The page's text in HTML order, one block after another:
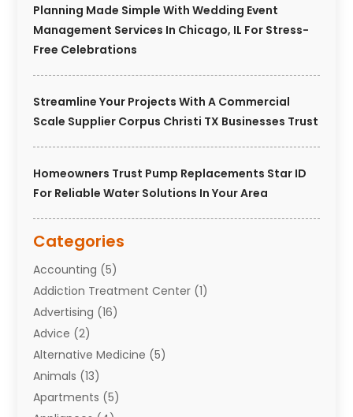
Planning Made Simple With Wedding Event
Management Services In Chicago, IL For Stress-
Free Celebrations
Streamline Your Projects With A Commercial
Scale Supplier Corpus Christi TX Businesses Trust
Homeowners Trust Pump Replacements Star ID
For Reliable Water Solutions In Your Area
Categories
Accounting (5)
Addiction Treatment Center (1)
Advertising (16)
Advice (2)
Alternative Medicine (5)
Animals (13)
Apartments (5)